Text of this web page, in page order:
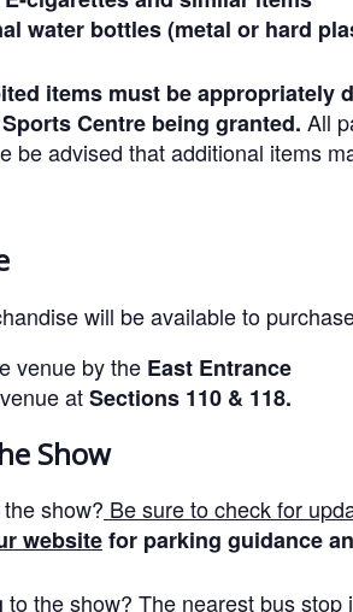
water bottles (metal or hard
items must be appropriately
Centre being granted. All
be advised that additional items
will be available to
venue by the East Entrance
atSections 110 & 118.
Show
show? Be sure to check for
websitefor parking guidance
to the show? The nearest bus stop